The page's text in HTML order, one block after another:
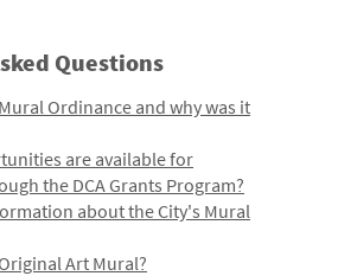
Questions
Ordinance and why was it
are available for
the DCA Grants Program?
about the City's Mural
Art Mural?